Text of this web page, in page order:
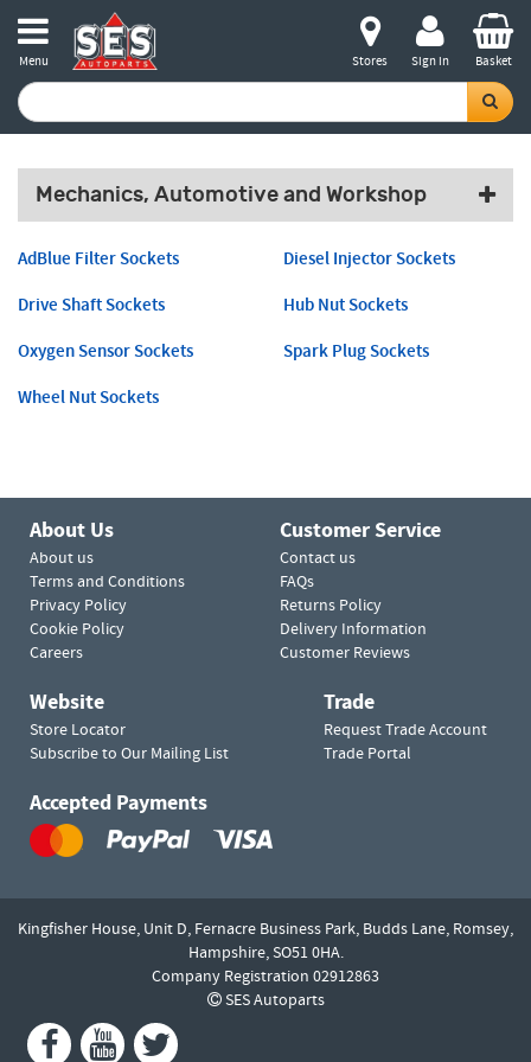
Menu Stores Sign in Basket
Mechanics, Automotive and Workshop
AdBlue Filter Sockets
Diesel Injector Sockets
Drive Shaft Sockets
Hub Nut Sockets
Oxygen Sensor Sockets
Spark Plug Sockets
Wheel Nut Sockets
About Us
About us
Terms and Conditions
Privacy Policy
Cookie Policy
Careers
Customer Service
Contact us
FAQs
Returns Policy
Delivery Information
Customer Reviews
Website
Store Locator
Subscribe to Our Mailing List
Trade
Request Trade Account
Trade Portal
Accepted Payments
Kingfisher House, Unit D, Fernacre Business Park, Budds Lane, Romsey,
Hampshire,SO51 0HA.
Company Registration 02912863
SES Autoparts